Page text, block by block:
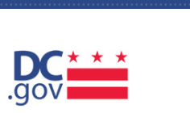
Skip to main content